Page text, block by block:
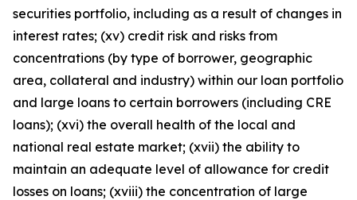
securities portfolio, including as a result of changes in
interest rates; (xv) credit risk and risks from
concentrations (by type of borrower, geographic
area, collateral and industry) within our loan portfolio
and large loans to certain borrowers (including CRE
loans); (xvi) the overall health of the local and
national real estate market; (xvii) the ability to
maintain an adequate level of allowance for credit
losses on loans; (xviii) the concentration of large